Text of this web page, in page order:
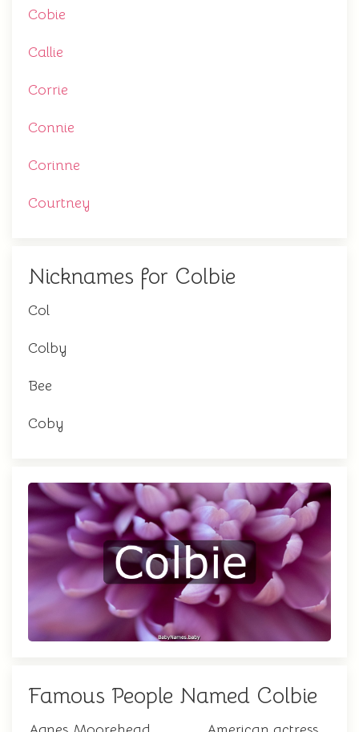
Cobie
Callie
Corrie
Connie
Corinne
Courtney
Nicknames for Colbie
Col
Colby
Bee
Coby
Famous People Named Colbie